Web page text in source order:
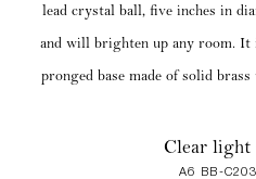
lead crystal ball, five inches in
and will brighten up any room. It
pronged base made of solid
Clear light
A6 BB-